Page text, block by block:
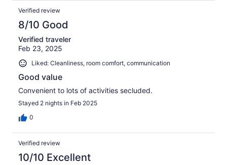
Verified review
8/10 Good
Verified traveler
Feb 23, 2025
Liked: Cleanliness, room comfort, communication
Good value
Convenient to lots of activities secluded.
Stayed 2 nights in Feb 2025
0
Verified review
10/10 Excellent